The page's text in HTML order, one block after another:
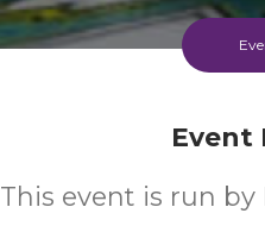
Event
This event is run by